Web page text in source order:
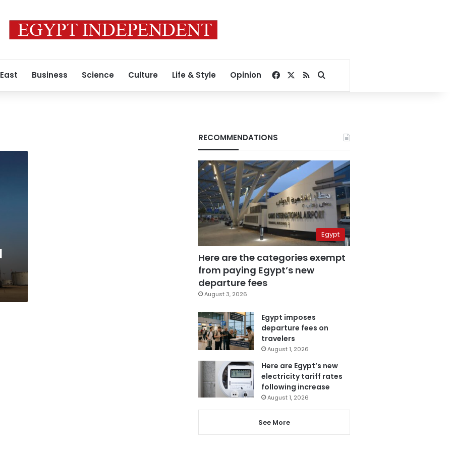
Business Science Culture Life & Style Opinion Facebook
RSSSearch for
RECOMMENDATIONS
Egypt
Here are the categories exempt
from paying Egypt’s new
departure fees
August 3, 2026
Egypt imposes
departure fees on
travelers
August 1, 2026
Here are Egypt’s new
electricity tariff rates
following increase
August 1, 2026
See More